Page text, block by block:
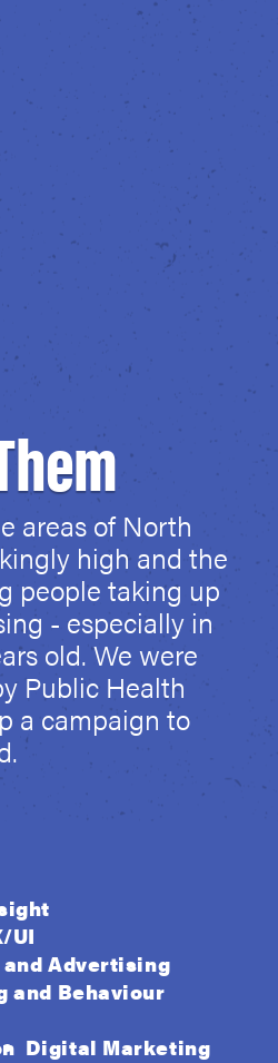
areas of North
high and the
people taking up
- especially in
old. We were
Public Health
a campaign to
UI
Advertising
and Behaviour
Digital Marketing